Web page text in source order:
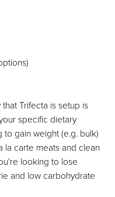
Trifecta is setup is
specific dietary
gain weight (e.g. bulk)
la carte meats and clean
looking to lose
and low carbohydrate